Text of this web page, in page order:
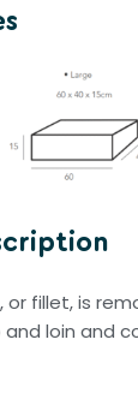
or fillet, is
loin and